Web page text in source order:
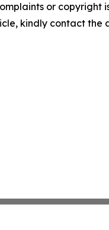
or copyright
kindly contact the